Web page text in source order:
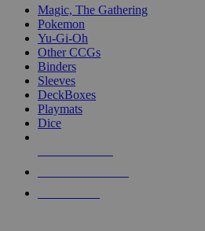
Magic, The Gathering
Pokemon
Yu-Gi-Oh
Other CCGs
Binders
Sleeves
DeckBoxes
Playmats
Dice